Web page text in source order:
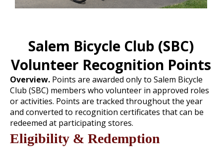
Salem Bicycle Club (SBC)
Volunteer Recognition Points
Overview. Points are awarded only to Salem Bicycle
Club (SBC) members who volunteer in approved roles
or activities. Points are tracked throughout the year
and converted to recognition certificates that can be
redeemed at participating stores.
Eligibility & Redemption